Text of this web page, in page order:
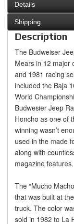
Details
Shipping
Description
The Budweiser
Mears in 12 major
and 1981 racing
included the Baja
World
Budwesier Jeep
Honcho as one of
winning wasn’t
used in the made
along with
magazine features.
The “Mucho
that was built at
truck. The color
sold in 1982 to La